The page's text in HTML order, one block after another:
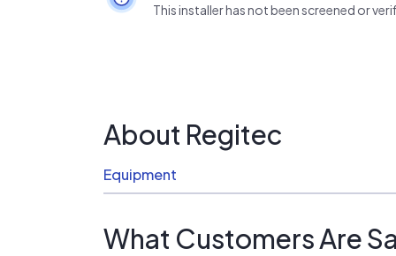
This installer has not been screened or
About Regitec
Equipment
What Customers Are